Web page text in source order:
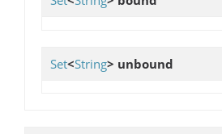
Set<String> unbound